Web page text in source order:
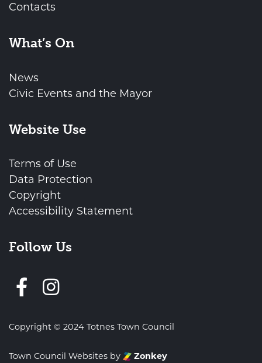
Contacts
What’s On
News
Civic Events and the Mayor
Website Use
Terms of Use
Data Protection
Copyright
Accessibility Statement
Follow Us
Follow us on Facebook
Copyright © 2024 Totnes Town Council
Town Council Websites by Zonkey